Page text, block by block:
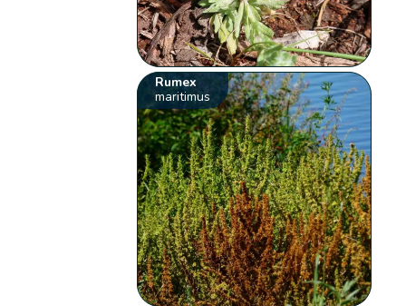
Rumex
maritimus